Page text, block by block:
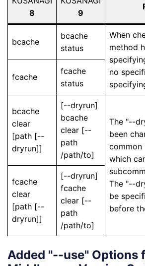
8
9
bcache
bcache
status
When
method
no
fcache
fcache
status
bcache
clear
[path [--
dryrun]]
[--dryrun]
bcache
clear [--
path
/path/to]
The "--
been
which
The "--
be
before
fcache
clear
[path [--
dryrun]]
[--dryrun]
fcache
clear [--
path
/path/to]
Added "--use" Options